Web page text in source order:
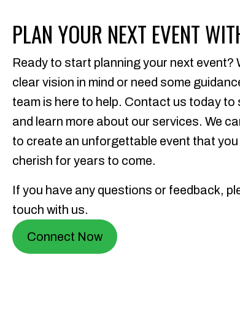
PLAN YOUR NEXT EVENT
Ready to start planning your next event?
clear vision in mind or need some
team is here to help. Contact us today
and learn more about our services. We
to create an unforgettable event that you
cherish for years to come.
If you have any questions or feedback,
touch with us.
Connect Now